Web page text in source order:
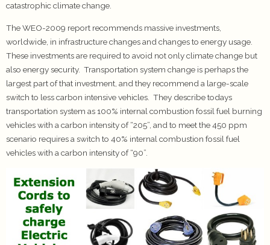
catastrophic climate change.
The WEO-2009 report recommends massive investments,
worldwide, in infrastructure changes and changes to energy usage.
These investments are required to avoid not only climate change but
also energy security. Transportation system change is perhaps the
largest part of that investment, and they recommend a large-scale
switch to less carbon intensive vehicles. They describe todays
transportation system as 100% internal combustion fossil fuel burning
vehicles with a carbon intensity of “205”, and to meet the 450 ppm
scenario requires a switch to 40% internal combustion fossil fuel
vehicles with a carbon intensity of “90”.